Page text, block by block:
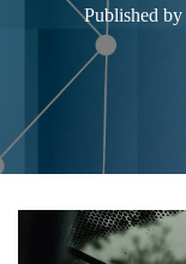
Published by